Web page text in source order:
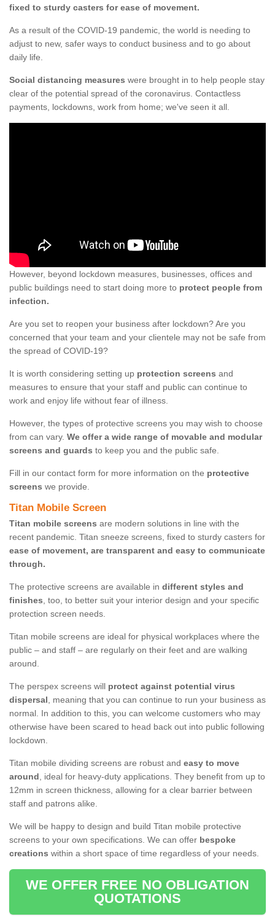
fixed to sturdy casters for ease of movement.
As a result of the COVID-19 pandemic, the world is needing to
adjust to new, safer ways to conduct business and to go about
daily life.
Social distancing measures were brought in to help people stay
clear of the potential spread of the coronavirus. Contactless
payments, lockdowns, work from home; we've seen it all.
However, beyond lockdown measures, businesses, offices and
public buildings need to start doing more to protect people from
infection.
Are you set to reopen your business after lockdown? Are you
concerned that your team and your clientele may not be safe from
the spread of COVID-19?
It is worth considering setting up protection screens and
measures to ensure that your staff and public can continue to
work and enjoy life without fear of illness.
However, the types of protective screens you may wish to choose
from can vary. We offer a wide range of movable and modular
screens and guards to keep you and the public safe.
Fill in our contact form for more information on the protective
screens we provide.
Titan Mobile Screen
Titan mobile screens are modern solutions in line with the
recent pandemic. Titan sneeze screens, fixed to sturdy casters for
ease of movement, are transparent and easy to communicate
through.
The protective screens are available in different styles and
finishes, too, to better suit your interior design and your specific
protection screen needs.
Titan mobile screens are ideal for physical workplaces where the
public – and staff – are regularly on their feet and are walking
around.
The perspex screens will protect against potential virus
dispersal, meaning that you can continue to run your business as
normal. In addition to this, you can welcome customers who may
otherwise have been scared to head back out into public following
lockdown.
Titan mobile dividing screens are robust and easy to move
around, ideal for heavy-duty applications. They benefit from up to
12mm in screen thickness, allowing for a clear barrier between
staff and patrons alike.
We will be happy to design and build Titan mobile protective
screens to your own specifications. We can offer bespoke
creations within a short space of time regardless of your needs.
WE OFFER FREE NO OBLIGATION
QUOTATIONS